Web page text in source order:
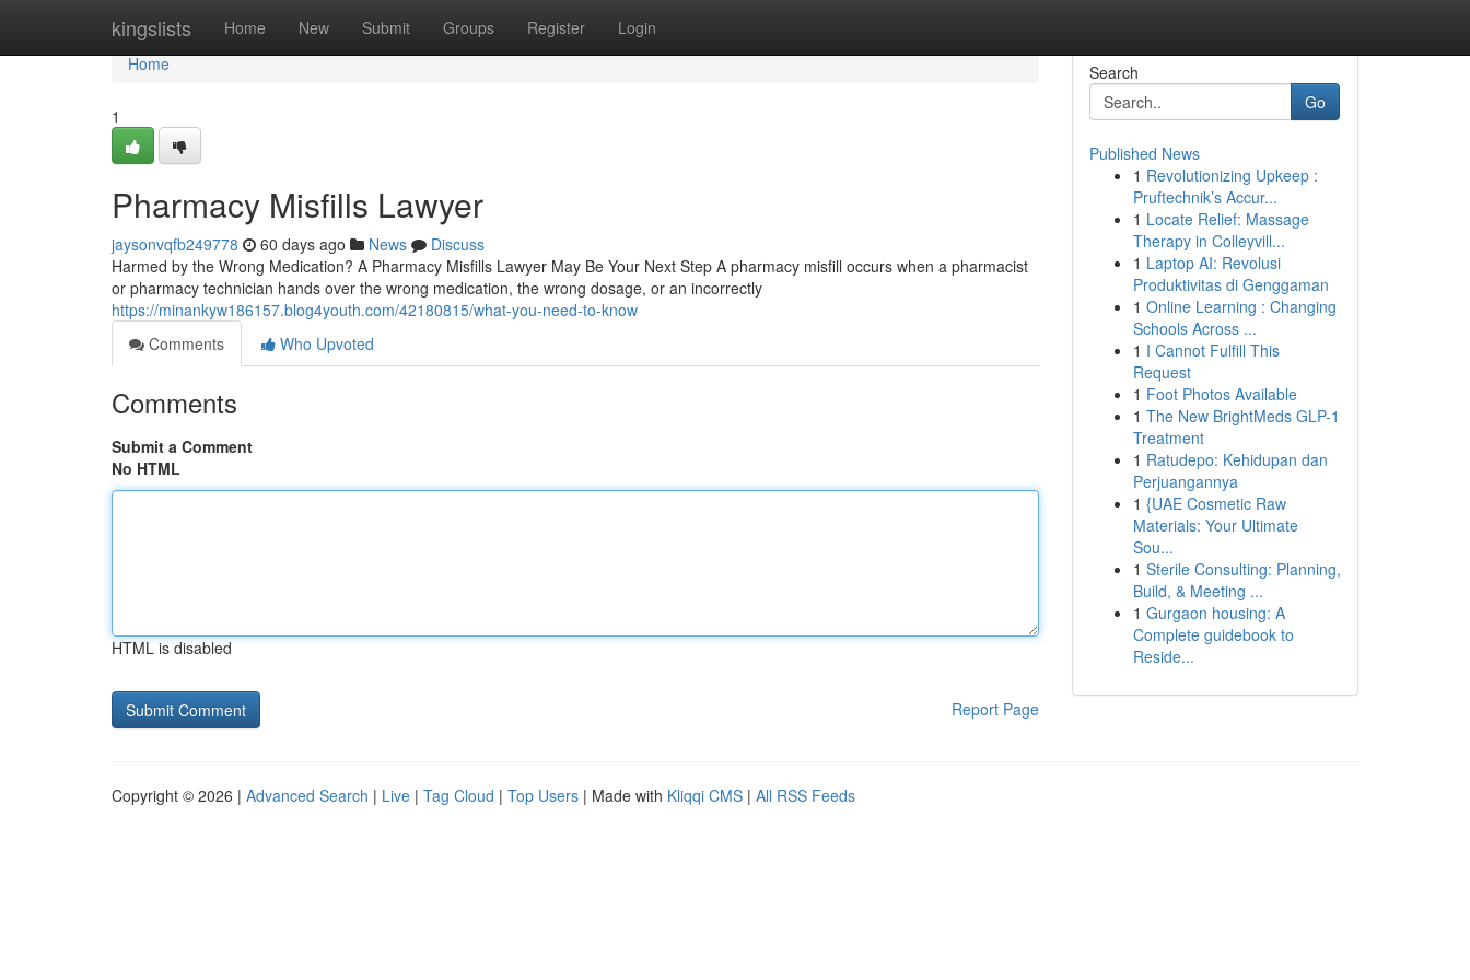
kingslists Home New Submit Groups Register Login
Home
Home
1
Pharmacy Misfills Lawyer
jaysonvqfb249778 60 days ago News
Discuss
Harmed by the Wrong Medication? A Pharmacy Misfills Lawyer May Be Your Next Step A pharmacy misfill occurs when a pharmacist
or pharmacy technician hands over the wrong medication, the wrong dosage, or an incorrectly
https://minankyw186157.blog4youth.com/42180815/what-you-need-to-know
Comments
Who Upvoted
Comments
Submit a Comment
No HTML
HTML is disabled
Report Page
Search
Go
Published News
1 Revolutionizing Upkeep :
Pruftechnik’s Accur...
1 Locate Relief: Massage
Therapy in Colleyvill...
1 Laptop AI: Revolusi
Produktivitas di Genggaman
1 Online Learning : Changing
Schools Across ...
1 I Cannot Fulfill This
Request
1 Foot Photos Available
1 The New BrightMeds GLP-1
Treatment
1 Ratudepo: Kehidupan dan
Perjuangannya
1 {UAE Cosmetic Raw
Materials: Your Ultimate
Sou...
1 Sterile Consulting: Planning,
Build, & Meeting ...
1 Gurgaon housing: A
Complete guidebook to
Reside...
Copyright © 2026 | Advanced Search | Live | Tag Cloud | Top Users | Made with Kliqqi CMS | All RSS Feeds